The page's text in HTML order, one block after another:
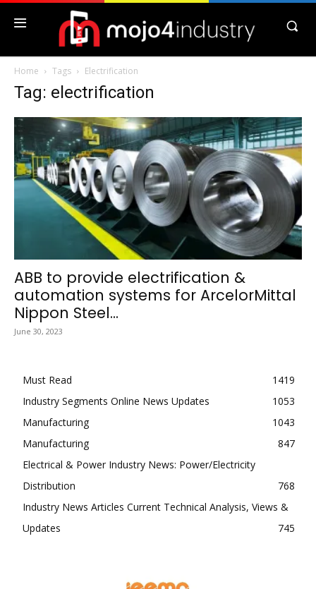
Home Tags Electrification
Tag: electrification
ABB to provide electrification &
automation systems for ArcelorMittal
Nippon Steel...
June 30, 2023
Must Read
1419
Industry Segments Online News Updates
1053
Manufacturing
1043
Manufacturing
847
Electrical & Power Industry News: Power/Electricity
Distribution
768
Industry News Articles Current Technical Analysis, Views &
Updates
745